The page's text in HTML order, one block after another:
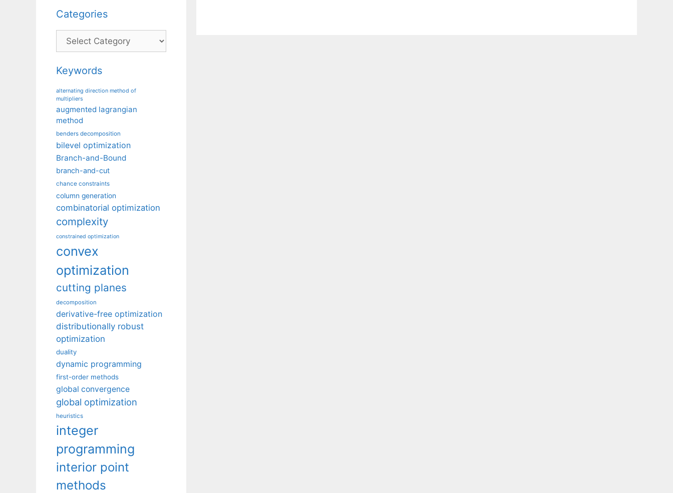
Categories
Categories
Keywords
alternating direction method of
multipliers
augmented lagrangian
method
benders decomposition
bilevel optimization
Branch-and-Bound
branch-and-cut
chance constraints
column generation
combinatorial optimization
complexity
constrained optimization
convex
optimization
cutting planes
decomposition
derivative-free optimization
distributionally robust
optimization
duality
dynamic programming
first-order methods
global convergence
global optimization
heuristics
integer
programming
interior point
methods